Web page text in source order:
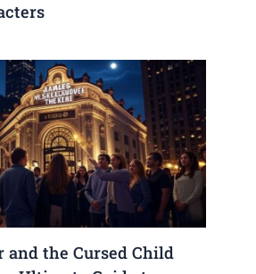
and the Cursed Child